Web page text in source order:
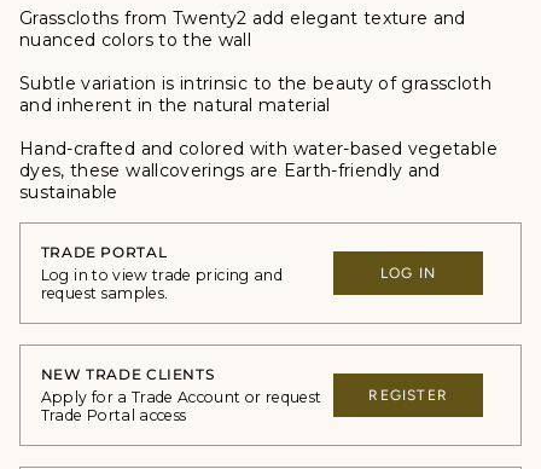
Grasscloths from Twenty2 add elegant texture and
nuanced colors to the wall
Subtle variation is intrinsic to the beauty of grasscloth
and inherent in the natural material
Hand-crafted and colored with water-based vegetable
dyes, these wallcoverings are Earth-friendly and
sustainable
TRADE PORTAL
Log in to view trade pricing and
request samples.
LOG IN
NEW TRADE CLIENTS
Apply for a Trade Account or request
Trade Portal access
REGISTER